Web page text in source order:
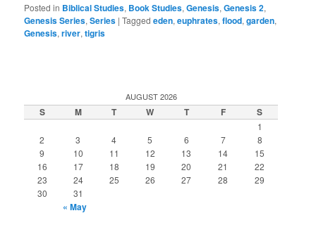
Posted in Biblical Studies, Book Studies,Genesis,Genesis 2,
Genesis Series,Series |Tagged eden,euphrates,flood,garden,
Genesis,river,tigris
AUGUST 2026
S M T W T F S
1
2
3 4 5 6 7
8
9
10 11 12 13 14
15
16
17 18 19 20 21
22
23
24 25 26 27 28
29
30
31
« May